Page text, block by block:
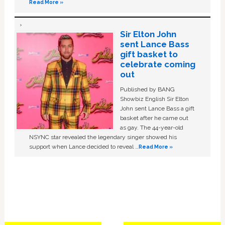
Read More »
Sir Elton John
sent Lance Bass
gift basket to
celebrate coming
out
Published by BANG
Showbiz English Sir Elton
John sent Lance Bass a gift
basket after he came out
as gay. The 44-year-old
NSYNC star revealed the legendary singer showed his
support when Lance decided to reveal …Read More »